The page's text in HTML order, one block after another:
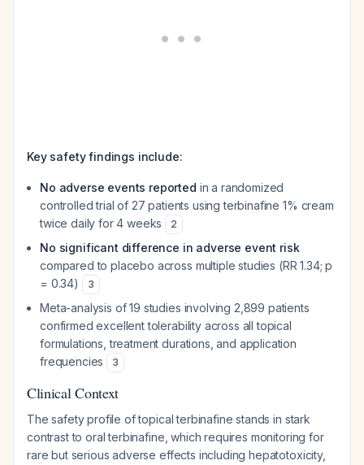
Key safety findings include:
No adverse events reported in a randomized
controlled trial of 27 patients using terbinafine 1% cream
twice daily for 4 weeks
2
No significant difference in adverse event risk
compared to placebo across multiple studies (RR 1.34; p
= 0.34)
3
Meta-analysis of 19 studies involving 2,899 patients
confirmed excellent tolerability across all topical
formulations, treatment durations, and application
frequencies
3
Clinical Context
The safety profile of topical terbinafine stands in stark
contrast to oral terbinafine, which requires monitoring for
rare but serious adverse effects including hepatotoxicity,